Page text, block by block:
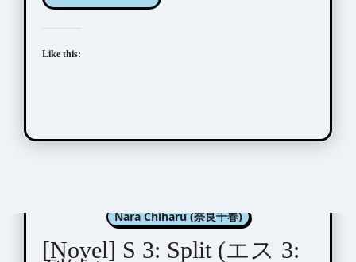
Like this:
Nara Chiharu (奈良千春)
[Novel] S 3: Split (エス 3: